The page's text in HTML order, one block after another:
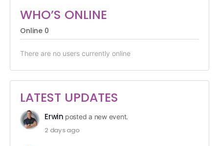
WHO’S ONLINE
Online 0
There are no users currently online
LATEST UPDATES
Erwin posted a new event.
2 days ago